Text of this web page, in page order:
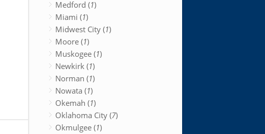
Medford (1)
Miami (1)
Midwest City (1)
Moore (1)
Muskogee (1)
Newkirk (1)
Norman (1)
Nowata (1)
Okemah (1)
Oklahoma City (7)
Okmulgee (1)